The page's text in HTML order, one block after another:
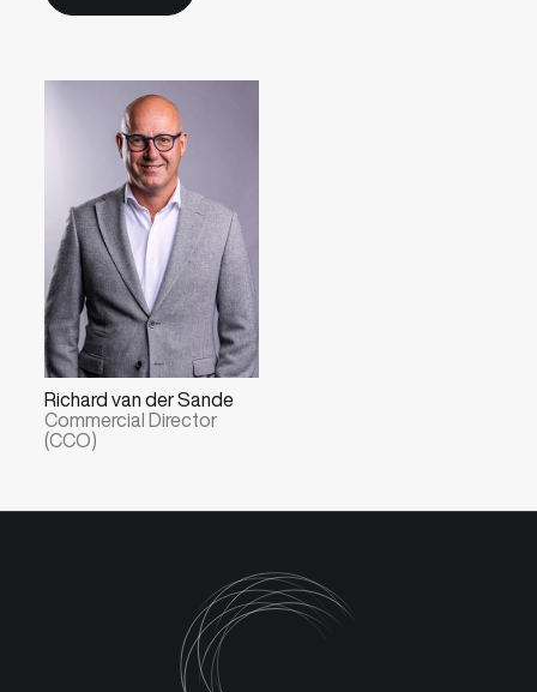
Richard van der Sande
Commercial Director
(CCO)